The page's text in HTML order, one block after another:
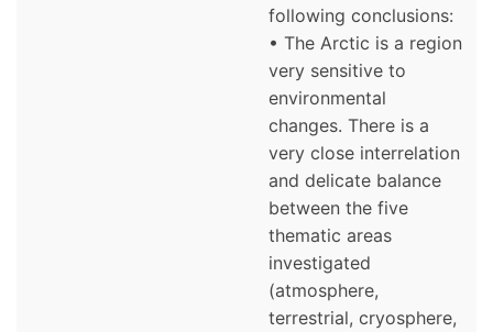
following conclusions:
• The Arctic is a region
very sensitive to
environmental
changes. There is a
very close interrelation
and delicate balance
between the five
thematic areas
investigated
(atmosphere,
terrestrial, cryosphere,